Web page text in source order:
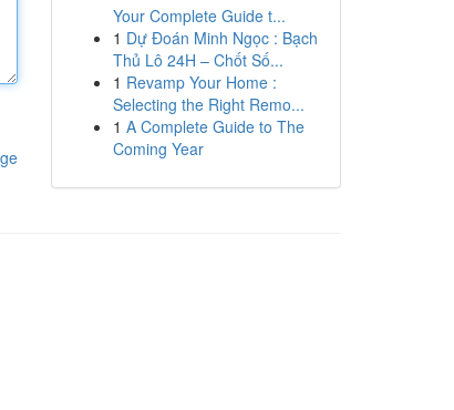
Your Complete Guide t...
1 Dự Đoán Minh Ngọc : Bạch
Thủ Lô 24H – Chốt Số...
1 Revamp Your Home :
Selecting the Right Remo...
1 A Complete Guide to The
Coming Year